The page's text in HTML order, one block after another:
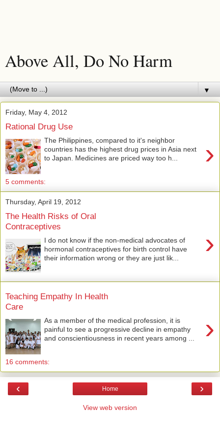
Above All, Do No Harm
▼
Friday, May 4, 2012
Rational Drug Use
›
The Philippines, compared to it's neighbor
countries has the highest drug prices in Asia next
to Japan. Medicines are priced way too h...
5 comments:
Thursday, April 19, 2012
The Health Risks of Oral
Contraceptives
›
I do not know if the non-medical advocates of
hormonal contraceptives for birth control have
their information wrong or they are just lik...
Teaching Empathy In Health
Care
›
As a member of the medical profession, it is
painful to see a progressive decline in empathy
and conscientiousness in recent years among ...
16 comments:
‹ ›
Home
View web version